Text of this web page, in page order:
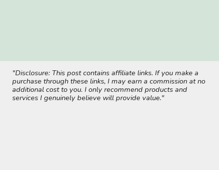
"Disclosure: This post contains affiliate links. If you make a
purchase through these links, I may earn a commission at no
additional cost to you. I only recommend products and
services I genuinely believe will provide value."